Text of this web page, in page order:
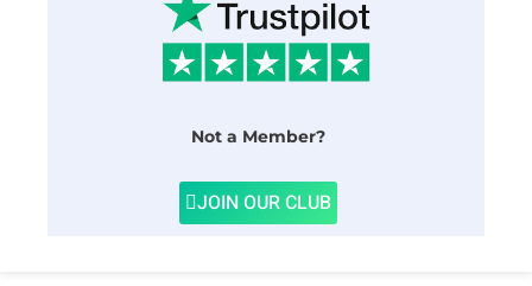
Not a Member?
JOIN OUR CLUB